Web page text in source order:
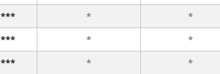
*** * *
*** * *
*** * *